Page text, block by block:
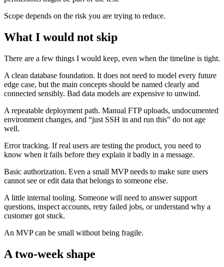
Scope depends on the risk you are trying to reduce.
What I would not skip
There are a few things I would keep, even when the timeline is tight.
A clean database foundation. It does not need to model every future
edge case, but the main concepts should be named clearly and
connected sensibly. Bad data models are expensive to unwind.
A repeatable deployment path. Manual FTP uploads, undocumented
environment changes, and “just SSH in and run this” do not age
well.
Error tracking. If real users are testing the product, you need to
know when it fails before they explain it badly in a message.
Basic authorization. Even a small MVP needs to make sure users
cannot see or edit data that belongs to someone else.
A little internal tooling. Someone will need to answer support
questions, inspect accounts, retry failed jobs, or understand why a
customer got stuck.
An MVP can be small without being fragile.
A two-week shape